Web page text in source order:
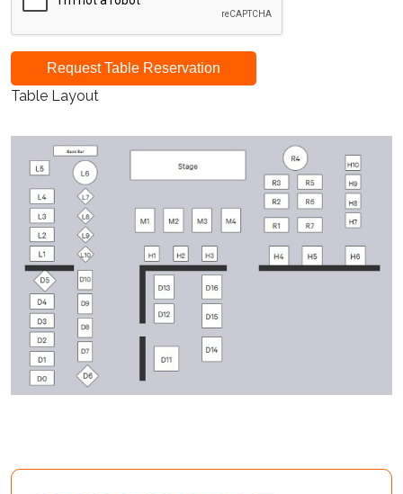
Request Table Reservation
Table Layout